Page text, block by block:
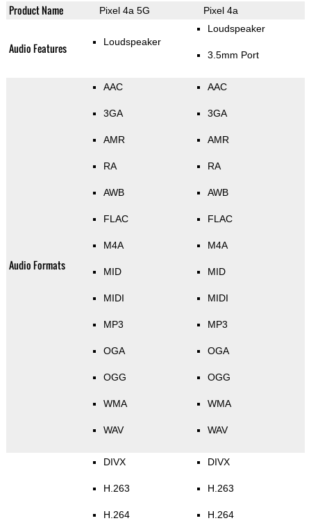
Product Name Pixel 4a 5G Pixel 4a
Audio Features Loudspeaker
Loudspeaker
3.5mm Port
Audio Formats
AAC
3GA
AMR
RA
AWB
FLAC
M4A
MID
MIDI
MP3
OGA
OGG
WMA
WAV
AAC
3GA
AMR
RA
AWB
FLAC
M4A
MID
MIDI
MP3
OGA
OGG
WMA
WAV
DIVX
H.263
H.264
DIVX
H.263
H.264